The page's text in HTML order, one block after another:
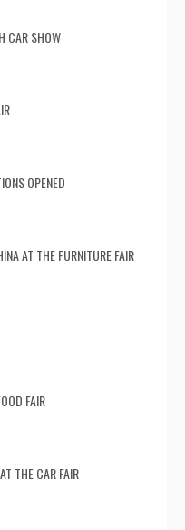
CAR SHOW
OPENED
AT THE FURNITURE FAIR
FAIR
THE CAR FAIR